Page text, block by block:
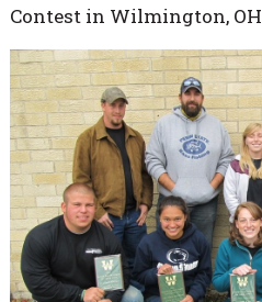
Contest in Wilmington, OH